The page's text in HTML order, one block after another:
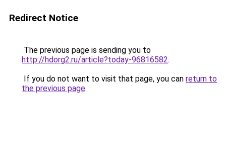
Redirect Notice
The previous page is sending you to
http://hdorg2.ru/article?today-96816582.
If you do not want to visit that page, you can return to
the previous page.